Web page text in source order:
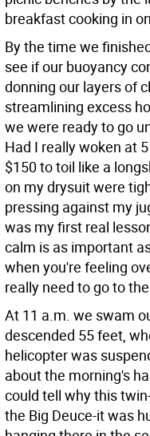
breakfast cooking in
By the time we
see if our buoyancy
donning our layers of
streamlining excess
we were ready to go
Had I really woken at
$150 to toil like a
on my drysuit were
pressing against my
was my first real
calm is as important
when you're feeling
really need to go to
At 11 a.m. we swam
descended 55 feet,
helicopter was
about the morning's
could tell why this
the Big Deuce-it was